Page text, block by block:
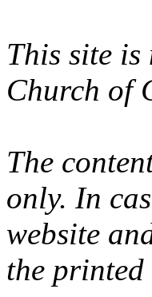
This site
Church of
The
only. In
website
the printed